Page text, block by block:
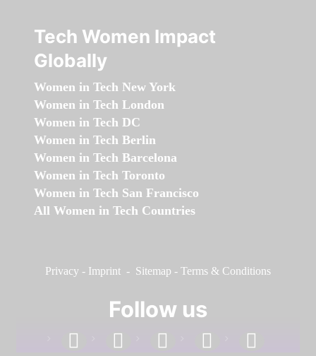
Tech Women Impact
Globally
Women in Tech New York
Women in Tech London
Women in Tech DC
Women in Tech Berlin
Women in Tech Barcelona
Women in Tech Toronto
Women in Tech San Francisco
All Women in Tech Countries
Privacy - Imprint - Sitemap - Terms & Conditions
Follow us
facebook linkedin instagram